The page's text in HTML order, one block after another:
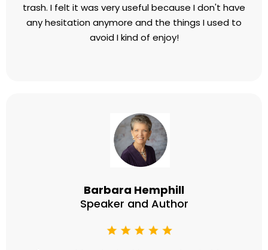
trash. I felt it was very useful because I don't have
any hesitation anymore and the things I used to
avoid I kind of enjoy!
Barbara Hemphill
Speaker and Author